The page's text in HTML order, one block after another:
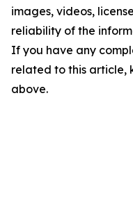
images, videos,
reliability of the
If you have any
related to this article,
above.